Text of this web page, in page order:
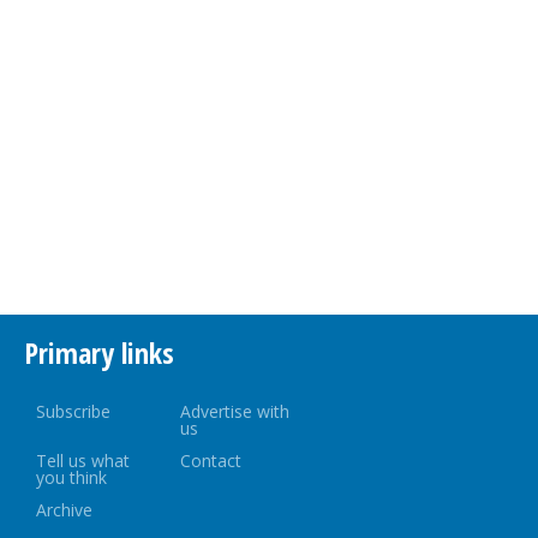
Primary links
Subscribe Advertise with
us
Tell us what
you think
Contact
Archive